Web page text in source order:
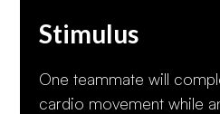
Stimulus
One teammate will
cardio movement while